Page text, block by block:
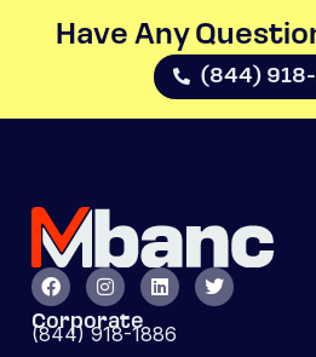
Have Any
(844)
Corporate
(844) 918-1886